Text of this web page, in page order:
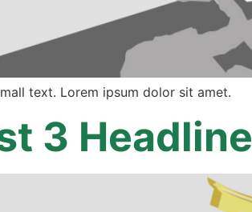
text. Lorem ipsum dolor sit amet.
3 Headline